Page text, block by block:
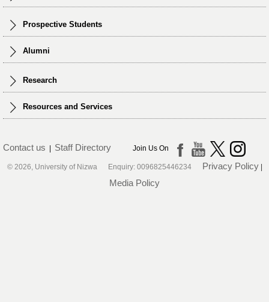
Prospective Students
Alumni
Research
Resources and Services
Contact us Staff Directory Join Us On
© 2026, University of Nizwa Enquiry: 0096825446234 Privacy Policy|
Media Policy